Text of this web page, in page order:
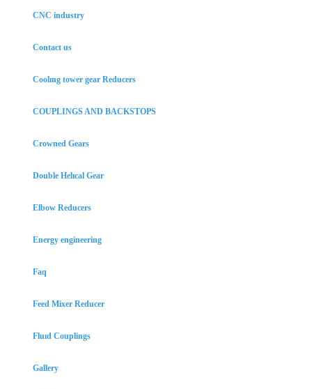
CNC industry
Contact us
Coolıng tower gear Reducers
COUPLINGS AND BACKSTOPS
Crowned Gears
Double Helıcal Gear
Elbow Reducers
Energy engineering
Faq
Feed Mixer Reducer
Fluıd Couplings
Gallery